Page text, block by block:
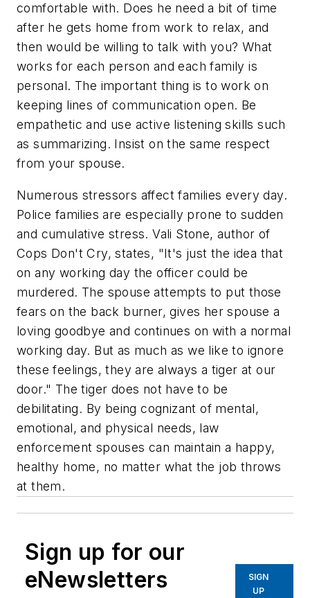
comfortable with. Does he need a bit of time
after he gets home from work to relax, and
then would be willing to talk with you? What
works for each person and each family is
personal. The important thing is to work on
keeping lines of communication open. Be
empathetic and use active listening skills such
as summarizing. Insist on the same respect
from your spouse.
Numerous stressors affect families every day.
Police families are especially prone to sudden
and cumulative stress. Vali Stone, author of
Cops Don't Cry, states, "It's just the idea that
on any working day the officer could be
murdered. The spouse attempts to put those
fears on the back burner, gives her spouse a
loving goodbye and continues on with a normal
working day. But as much as we like to ignore
these feelings, they are always a tiger at our
door." The tiger does not have to be
debilitating. By being cognizant of mental,
emotional, and physical needs, law
enforcement spouses can maintain a happy,
healthy home, no matter what the job throws
at them.
Sign up for our
eNewsletters
SIGN
UP